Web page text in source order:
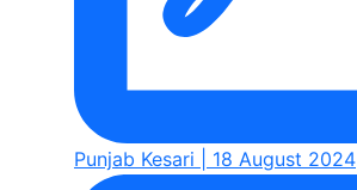
Punjab Kesari | 18 August 2024